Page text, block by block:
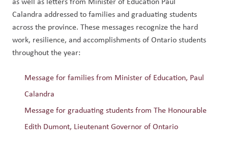
Calandra addressed to families and graduating students
across the province. These messages recognize the hard
work, resilience, and accomplishments of Ontario students
throughout the year:
Message for families from Minister of Education, Paul
Calandra
Message for graduating students from The Honourable
Edith Dumont, Lieutenant Governor of Ontario